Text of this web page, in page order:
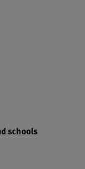
schools